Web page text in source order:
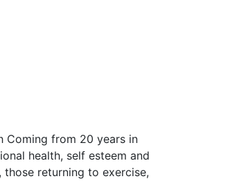
Coming from 20 years in
health, self esteem and
returning to exercise,